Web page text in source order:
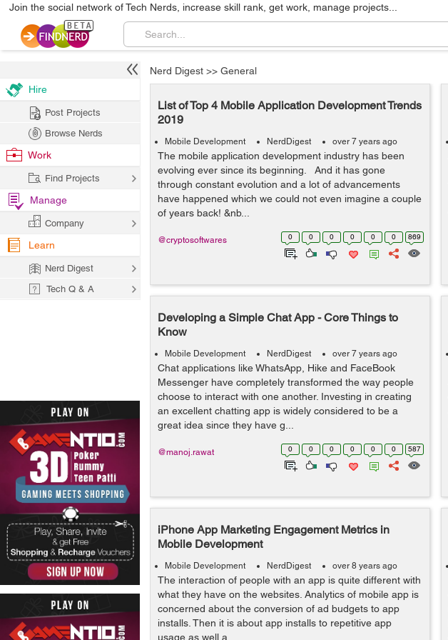
Join the social network of Tech Nerds, increase skill rank, get work, manage projects...
Nerd Digest >> General
List of Top 4 Mobile Application Development Trends
2019
Mobile Development NerdDigest over 7 years ago
The mobile application development industry has been
evolving ever since its beginning. And it has gone
through constant evolution and a lot of advancements
have happened which we could not even imagine a couple
of years back! &nb...
0 0 0 0 0 0 869
@cryptosoftwares
Developing a Simple Chat App - Core Things to
Know
Mobile Development NerdDigest over 7 years ago
Chat applications like WhatsApp, Hike and FaceBook
Messenger have completely transformed the way people
choose to interact with one another. Investing in creating
an excellent chatting app is widely considered to be a
great idea since they have g...
0 0 0 0 0 0 587
@manoj.rawat
iPhone App Marketing Engagement Metrics in
Mobile Development
Mobile Development NerdDigest over 8 years ago
The interaction of people with an app is quite different with
what they have on the websites. Analytics of mobile app is
concerned about the conversion of ad budgets to app
installs. Then it is about app installs to repetitive app
usage as well a...
Hire
Post Projects
Browse Nerds
Work
Find Projects
Manage
Company
Learn
Nerd Digest
Tech Q & A